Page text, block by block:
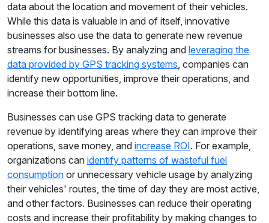
data about the location and movement of their vehicles.
While this data is valuable in and of itself, innovative
businesses also use the data to generate new revenue
streams for businesses. By analyzing and leveraging the
data provided by GPS tracking systems, companies can
identify new opportunities, improve their operations, and
increase their bottom line.
Businesses can use GPS tracking data to generate
revenue by identifying areas where they can improve their
operations, save money, and increase ROI. For example,
organizations can identify patterns of wasteful fuel
consumption or unnecessary vehicle usage by analyzing
their vehicles' routes, the time of day they are most active,
and other factors. Businesses can reduce their operating
costs and increase their profitability by making changes to